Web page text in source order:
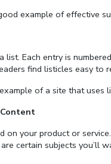
example of effective
list. Each entry is
find listicles easy to
of a site that uses
your product or
certain subjects you’ll